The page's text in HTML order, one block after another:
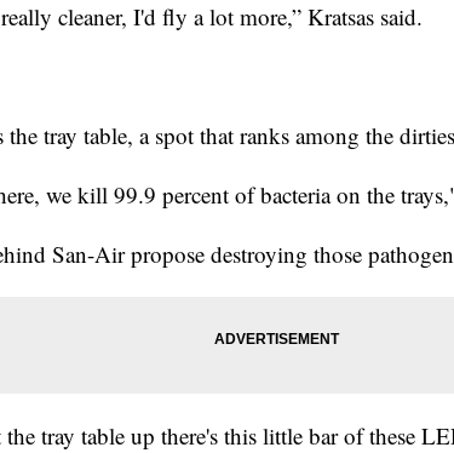
cleaner, I'd fly a lot more,” Kratsas said.
tray table, a spot that ranks among the
we kill 99.9 percent of bacteria on the
San-Air propose destroying those
tray table up there's this little bar of these